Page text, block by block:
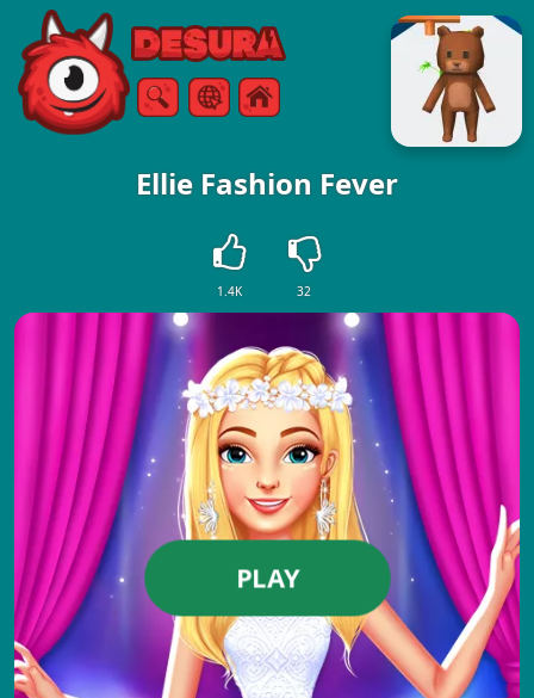
Free Online Games
SearchMenu
Ellie Fashion Fever
1.4K 32
PLAY